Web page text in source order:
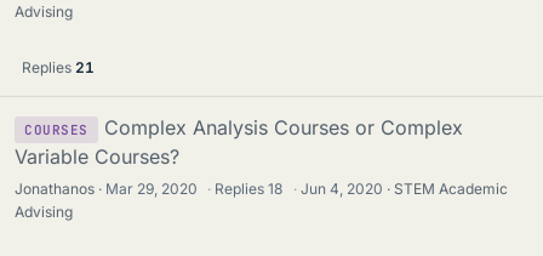
Advising
Replies 21
COURSES
Complex Analysis Courses or Complex
Variable Courses?
Jonathanos Mar 29, 2020 · Replies18 · Jun 4, 2020
STEM Academic
Advising